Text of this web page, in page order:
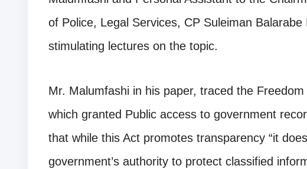
of Police, Legal Services, CP Suleiman
stimulating lectures on the topic.
Mr. Malumfashi in his paper, traced the
which granted Public access to government
that while this Act promotes transparency “it
government’s authority to protect classified